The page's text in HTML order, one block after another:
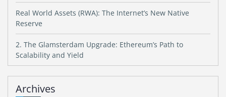
Real World Assets (RWA): The Internet’s New Native
Reserve
2. The Glamsterdam Upgrade: Ethereum’s Path to
Scalability and Yield
Archives